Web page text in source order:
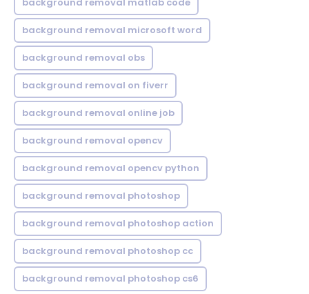
background removal microsoft word
background removal obs
background removal on fiverr
background removal online job
background removal opencv
background removal opencv python
background removal photoshop
background removal photoshop action
background removal photoshop cc
background removal photoshop cs6